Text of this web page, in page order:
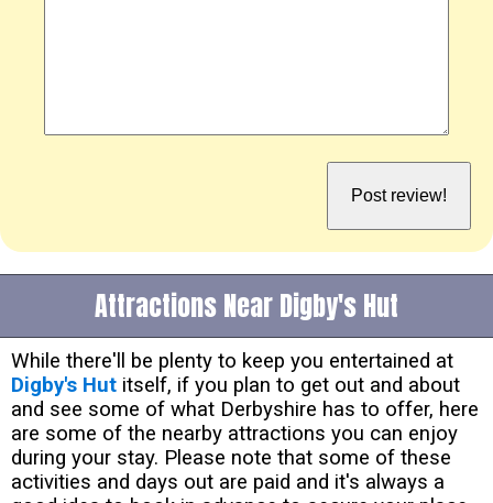
Attractions Near Digby's Hut
While there'll be plenty to keep you entertained at
Digby's Hut itself, if you plan to get out and about
and see some of what Derbyshire has to offer, here
are some of the nearby attractions you can enjoy
during your stay. Please note that some of these
activities and days out are paid and it's always a